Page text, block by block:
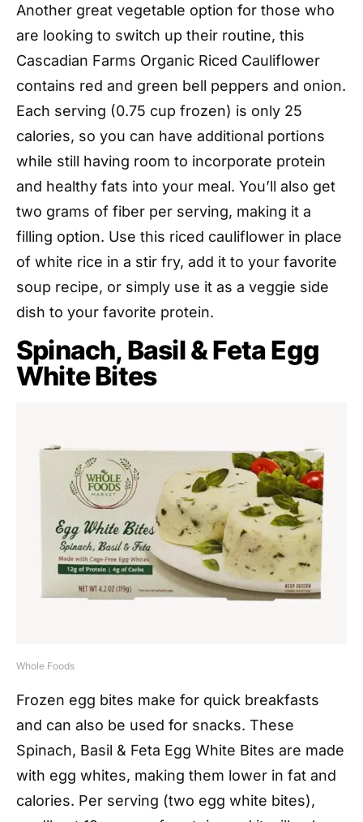
Another great vegetable option for those who
are looking to switch up their routine, this
Cascadian Farms Organic Riced Cauliflower
contains red and green bell peppers and onion.
Each serving (0.75 cup frozen) is only 25
calories, so you can have additional portions
while still having room to incorporate protein
and healthy fats into your meal. You’ll also get
two grams of fiber per serving, making it a
filling option. Use this riced cauliflower in place
of white rice in a stir fry, add it to your favorite
soup recipe, or simply use it as a veggie side
dish to your favorite protein.
Spinach, Basil & Feta Egg
White Bites
Whole Foods
Frozen egg bites make for quick breakfasts
and can also be used for snacks. These
Spinach, Basil & Feta Egg White Bites are made
with egg whites, making them lower in fat and
calories. Per serving (two egg white bites),